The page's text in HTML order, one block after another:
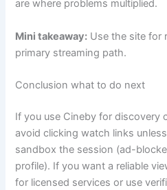
are where problems multiplied.
Mini takeaway: Use the site for
primary streaming path.
Conclusion what to do next
If you use Cineby for discovery
avoid clicking watch links
sandbox the session (ad-
profile). If you want a reliable
for licensed services or use